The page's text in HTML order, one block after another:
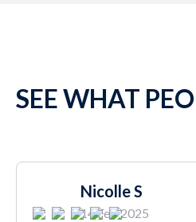
SEE WHAT
Nicolle S
14 Feb 2025